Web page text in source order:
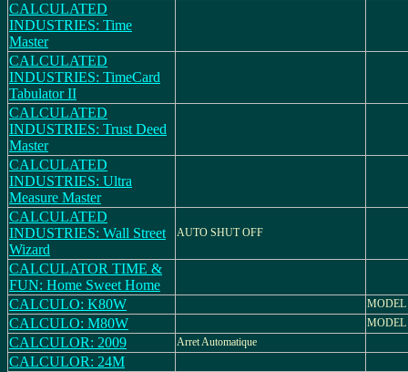
CALCULATED
INDUSTRIES: Time
Master
CALCULATED
INDUSTRIES: TimeCard
Tabulator II
CALCULATED
INDUSTRIES: Trust Deed
Master
CALCULATED
INDUSTRIES: Ultra
Measure Master
CALCULATED
INDUSTRIES: Wall Street
Wizard
AUTO SHUT OFF
CALCULATOR TIME &
FUN: Home Sweet Home
CALCULO: K80W
CALCULO: M80W
CALCULOR: 2009 Arret Automatique
CALCULOR: 24M